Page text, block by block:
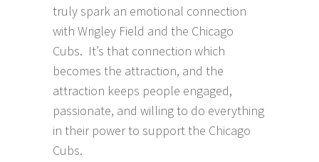
truly spark an emotional connection
with Wrigley Field and the Chicago
Cubs. It’s that connection which
becomes the attraction, and the
attraction keeps people engaged,
passionate, and willing to do everything
in their power to support the Chicago
Cubs.